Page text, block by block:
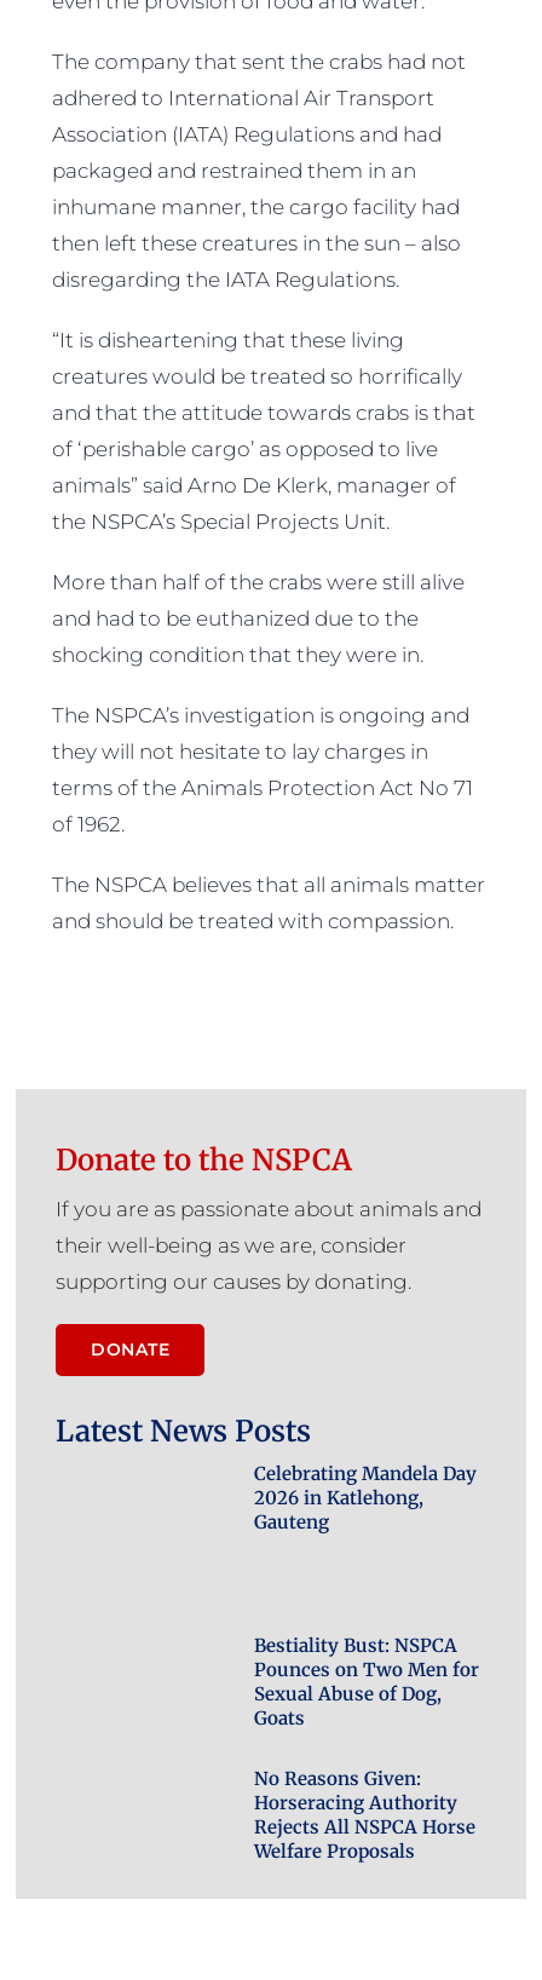
The company that sent the crabs had not
adhered to International Air Transport
Association (IATA) Regulations and had
packaged and restrained them in an
inhumane manner, the cargo facility had
then left these creatures in the sun – also
disregarding the IATA Regulations.
“It is disheartening that these living
creatures would be treated so horrifically
and that the attitude towards crabs is that
of ‘perishable cargo’ as opposed to live
animals” said Arno De Klerk, manager of
the NSPCA’s Special Projects Unit.
More than half of the crabs were still alive
and had to be euthanized due to the
shocking condition that they were in.
The NSPCA’s investigation is ongoing and
they will not hesitate to lay charges in
terms of the Animals Protection Act No 71
of 1962.
The NSPCA believes that all animals matter
and should be treated with compassion.
Donate to the NSPCA
If you are as passionate about animals and
their well-being as we are, consider
supporting our causes by donating.
DONATE
Latest News Posts
Celebrating Mandela Day
2026 in Katlehong,
Gauteng
Bestiality Bust: NSPCA
Pounces on Two Men for
Sexual Abuse of Dog,
Goats
No Reasons Given:
Horseracing Authority
Rejects All NSPCA Horse
Welfare Proposals